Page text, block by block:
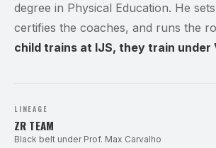
degree in Physical Education. He
certifies the coaches, and runs the
child trains at IJS, they train under
LINEAGE
ZR TEAM
Black belt under Prof. Max Carvalho